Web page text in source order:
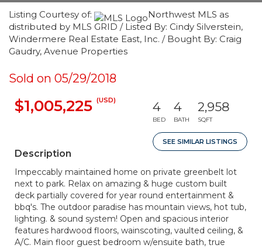
Listing Courtesy of:
Northwest MLS as
distributed by MLS GRID / Listed By: Cindy Silverstein,
Windermere Real Estate East, Inc. / Bought By: Craig
Gaudry, Avenue Properties
Sold on 05/29/2018
$1,005,225 (USD) 4
BED
4
BATH
2,958
SQFT
SEE SIMILAR LISTINGS
Description
Impeccably maintained home on private greenbelt lot
next to park. Relax on amazing & huge custom built
deck partially covered for year round entertainment &
bbq's. The outdoor paradise has mountain views, hot tub,
lighting. & sound system! Open and spacious interior
features hardwood floors, wainscoting, vaulted ceiling, &
A/C. Main floor guest bedroom w/ensuite bath, true